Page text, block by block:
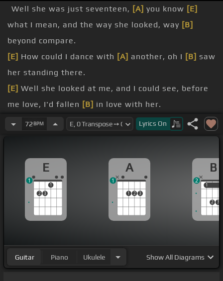
Well she was just seventeen, [A] you know [E]
what I mean, and the way she looked, way [B]
beyond compare.
[E] How could I dance with [A] another, oh I [B] saw
her standing there.
[E] Well she looked at me, and I could see, before
me love, I'd fallen [B] in love with her.
She wouldn't dance with
another,
standing there.
room, and I held her hand
in mine.
[Em]We danced through the night,
and we
held each other tight, and before too long, I'd
fallen in[B]love with her.
standing there.
72 BPM Lyrics On
E
2 3
1
1
A
1 2 3
1
B
1
2 3
1
2
Guitar Piano Ukulele ShowAll Diagrams